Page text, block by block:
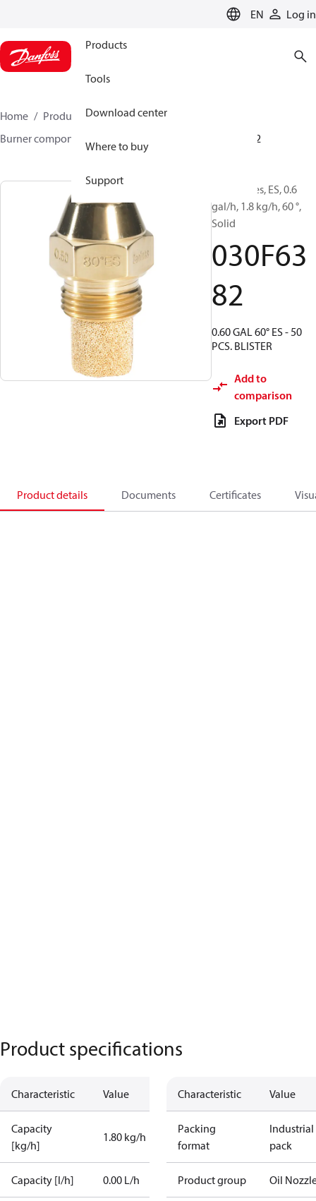
EN Log in
Products
Tools
Download center
Where to buy
Support
Home Products
Climate Solutions for heating
Burner components
030F6382
Oil Nozzles, ES, 0.6
gal/h, 1.8 kg/h, 60 °,
Solid
030F63
82
0.60 GAL 60° ES - 50
PCS. BLISTER
Add to
comparison
Export PDF
Product details Documents Certificates
Product specifications
Characteristic Value
Capacity
[kg/h]
1.80 kg/h
Capacity [l/h] 0.00 L/h
Characteristic Value
Packing
format
Industrial
pack
Product group Oil